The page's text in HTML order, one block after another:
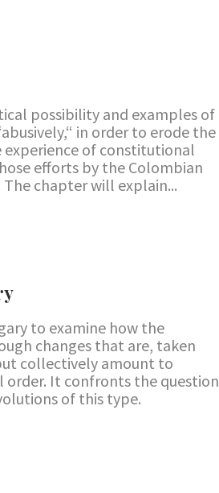
possibility and examples of
in order to erode the
of constitutional
efforts by the Colombian
chapter will explain...
to examine how the
changes that are, taken
collectively amount to
It confronts the question
of this type.